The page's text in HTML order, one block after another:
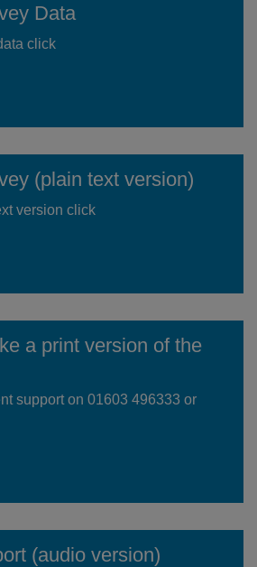
Data
click
(plain text version)
version click
a print version of the
support on 01603 496333 or
(audio version)